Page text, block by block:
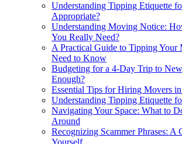
Understanding Tipping Etiquette
Appropriate?
Understanding Moving Notice:
You Really Need?
A Practical Guide to Tipping Your
Need to Know
Budgeting for a 4-Day Trip to
Enough?
Essential Tips for Hiring Movers
Understanding Tipping Etiquette
Navigating Your Space: What to
Around
Recognizing Scammer Phrases: A